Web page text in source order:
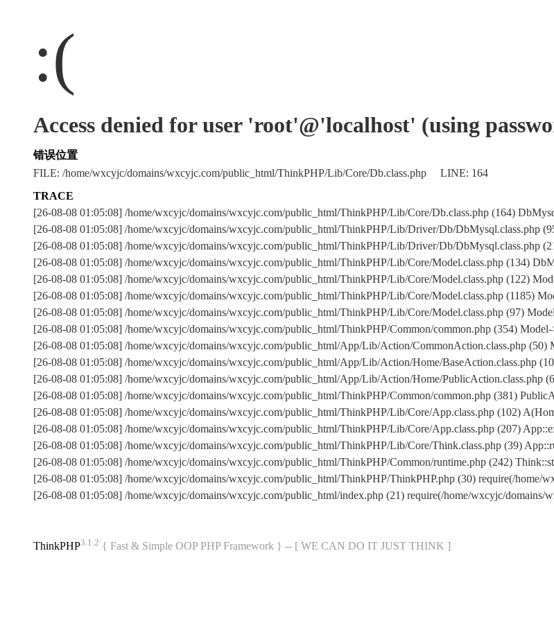
:(
Access denied for user 'root'@'localhost' (using
错误位置
FILE: /home/wxcyjc/domains/wxcyjc.com/public_html/ThinkPHP/Lib/Core/Db.class.php LINE: 164
TRACE
[26-08-08 01:05:08] /home/wxcyjc/domains/wxcyjc.com/public_html/ThinkPHP/Lib/Core/Db.class.php (164)
[26-08-08 01:05:08] /home/wxcyjc/domains/wxcyjc.com/public_html/ThinkPHP/Lib/Driver/Db/DbMysql.class.php
[26-08-08 01:05:08] /home/wxcyjc/domains/wxcyjc.com/public_html/ThinkPHP/Lib/Driver/Db/
[26-08-08 01:05:08] /home/wxcyjc/domains/wxcyjc.com/public_html/ThinkPHP/Lib/Core/Model.class.php (134)
[26-08-08 01:05:08] /home/wxcyjc/domains/wxcyjc.com/public_html/ThinkPHP/Lib/Core/Model.class.php (122)
[26-08-08 01:05:08] /home/wxcyjc/domains/wxcyjc.com/public_html/ThinkPHP/Lib/Core/Model.class.php (1185)
[26-08-08 01:05:08] /home/wxcyjc/domains/wxcyjc.com/public_html/ThinkPHP/Lib/Core/Model.class.php (97)
[26-08-08 01:05:08] /home/wxcyjc/domains/wxcyjc.com/public_html/ThinkPHP/Common/common.php (354)
[26-08-08 01:05:08] /home/wxcyjc/domains/wxcyjc.com/public_html/App/Lib/Action/CommonAction.class.php (50)
[26-08-08 01:05:08] /home/wxcyjc/domains/wxcyjc.com/public_html/App/Lib/Action/Home/BaseAction.class.php
[26-08-08 01:05:08] /home/wxcyjc/domains/wxcyjc.com/public_html/App/Lib/Action/Home/PublicAction.class.php
[26-08-08 01:05:08] /home/wxcyjc/domains/wxcyjc.com/public_html/ThinkPHP/Common/common.php (381)
[26-08-08 01:05:08] /home/wxcyjc/domains/wxcyjc.com/public_html/ThinkPHP/Lib/Core/App.class.php (102)
[26-08-08 01:05:08] /home/wxcyjc/domains/wxcyjc.com/public_html/ThinkPHP/Lib/Core/App.class.php (207)
[26-08-08 01:05:08] /home/wxcyjc/domains/wxcyjc.com/public_html/ThinkPHP/Lib/Core/Think.class.php (39)
[26-08-08 01:05:08] /home/wxcyjc/domains/wxcyjc.com/public_html/ThinkPHP/Common/runtime.php (242)
[26-08-08 01:05:08] /home/wxcyjc/domains/wxcyjc.com/public_html/ThinkPHP/ThinkPHP.php (30) require(/
[26-08-08 01:05:08] /home/wxcyjc/domains/wxcyjc.com/public_html/index.php (21) require(/home/wxcyjc/
ThinkPHP3.1.2 { Fast & Simple OOP PHP Framework } -- [ WE CAN DO IT JUST THINK ]